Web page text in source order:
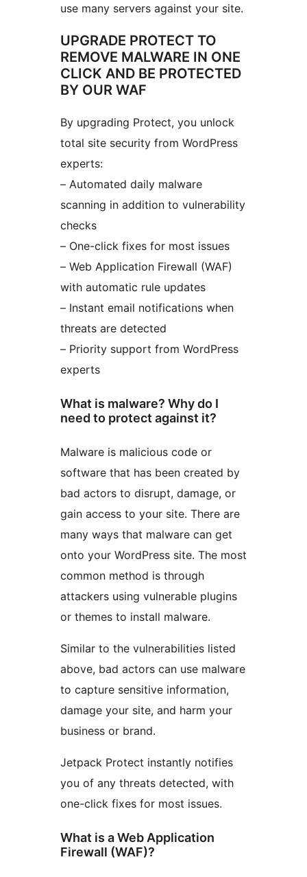
use many servers against your site.
UPGRADE PROTECT TO
REMOVE MALWARE IN ONE
CLICK AND BE PROTECTED
BY OUR WAF
By upgrading Protect, you unlock
total site security from WordPress
experts:
– Automated daily malware
scanning in addition to vulnerability
checks
– One-click fixes for most issues
– Web Application Firewall (WAF)
with automatic rule updates
– Instant email notifications when
threats are detected
– Priority support from WordPress
experts
What is malware? Why do I
need to protect against it?
Malware is malicious code or
software that has been created by
bad actors to disrupt, damage, or
gain access to your site. There are
many ways that malware can get
onto your WordPress site. The most
common method is through
attackers using vulnerable plugins
or themes to install malware.
Similar to the vulnerabilities listed
above, bad actors can use malware
to capture sensitive information,
damage your site, and harm your
business or brand.
Jetpack Protect instantly notifies
you of any threats detected, with
one-click fixes for most issues.
What is a Web Application
Firewall (WAF)?